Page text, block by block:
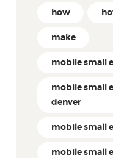
how
make
mobile small
mobile small
denver
mobile small
mobile small